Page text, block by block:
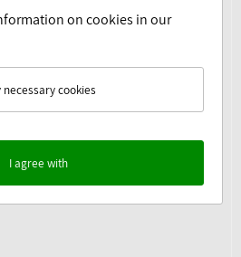
on cookies in our
necessary cookies
I agree with